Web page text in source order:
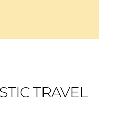
TRAVEL